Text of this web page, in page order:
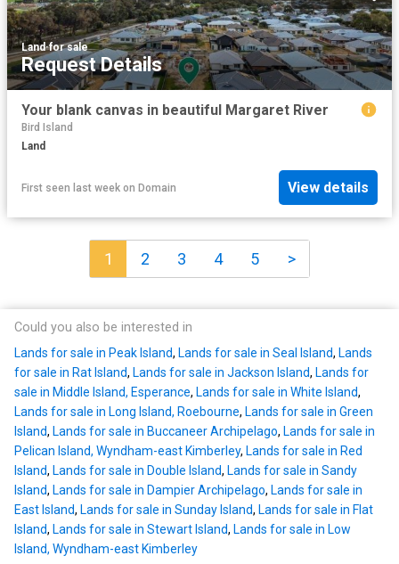
Land·for sale
Request Details
Your blank canvas in beautiful Margaret River
Bird Island
Land
First seen last week on Domain View details
1 2 3 4 5 >
Could you also be interested in
Lands for sale in Peak Island, Lands for sale in Seal Island, Lands
for sale in Rat Island, Lands for sale in Jackson Island, Lands for
sale in Middle Island, Esperance, Lands for sale in White Island,
Lands for sale in Long Island, Roebourne, Lands for sale in Green
Island, Lands for sale in Buccaneer Archipelago, Lands for sale in
Pelican Island, Wyndham-east Kimberley, Lands for sale in Red
Island, Lands for sale in Double Island, Lands for sale in Sandy
Island, Lands for sale in Dampier Archipelago, Lands for sale in
East Island, Lands for sale in Sunday Island, Lands for sale in Flat
Island, Lands for sale in Stewart Island, Lands for sale in Low
Island, Wyndham-east Kimberley